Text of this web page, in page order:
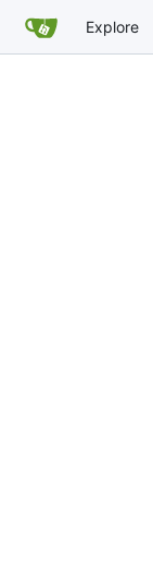
Explore